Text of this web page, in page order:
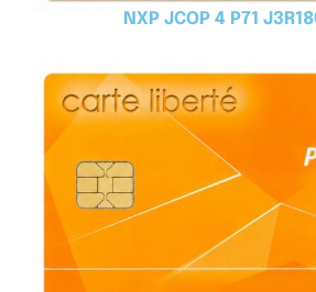
NXP JCOP 4 P71